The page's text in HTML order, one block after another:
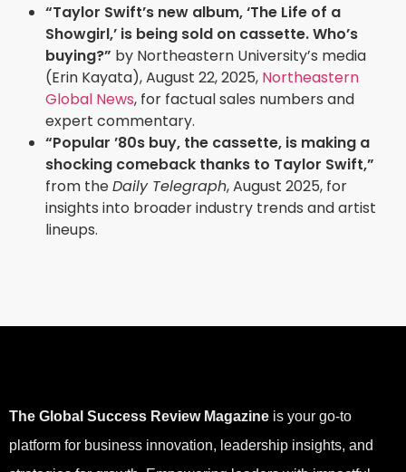
“Taylor Swift’s new album, ‘The Life of a
Showgirl,’ is being sold on cassette. Who’s
buying?” by Northeastern University’s media
(Erin Kayata), August 22, 2025, Northeastern
Global News, for factual sales numbers and
expert commentary.
“Popular ’80s buy, the cassette, is making a
shocking comeback thanks to Taylor Swift,”
from theDaily Telegraph, August 2025, for
insights into broader industry trends and artist
lineups.
The Global Success Review Magazine is your go-to
platform for business innovation, leadership insights, and